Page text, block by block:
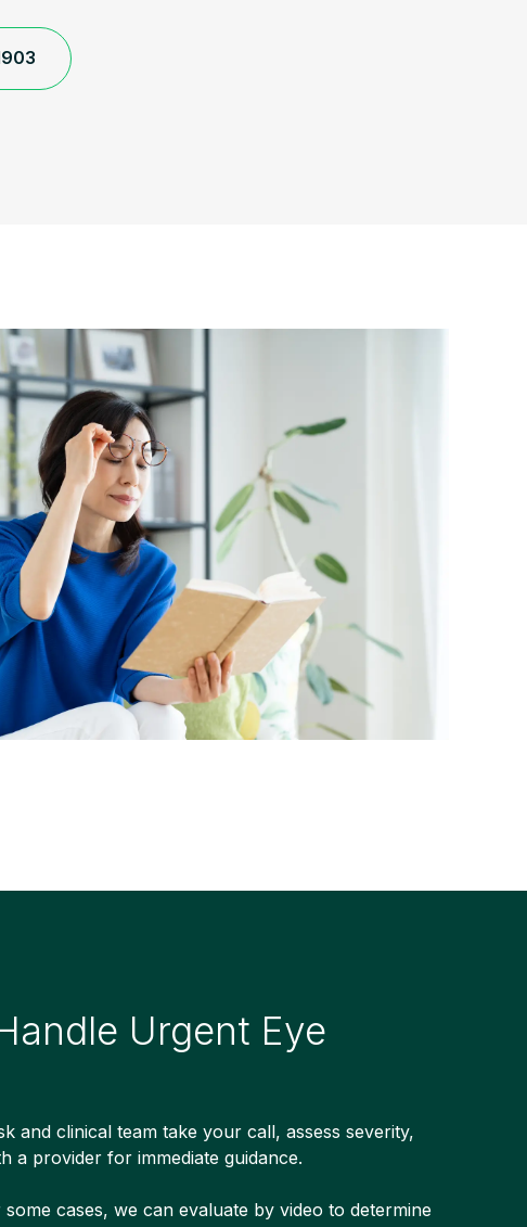
Urgent Eye
and clinical team take your call, assess severity,
a provider for immediate guidance.
cases, we can evaluate by video to determine